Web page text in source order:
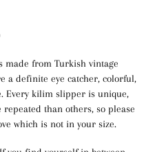
from Turkish vintage
a definite eye catcher, colorful,
Every kilim slipper is unique,
than others, so please
which is not in your size.